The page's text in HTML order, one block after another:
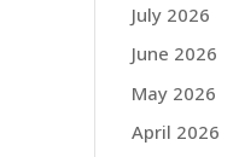
July 2026
June 2026
May 2026
April 2026